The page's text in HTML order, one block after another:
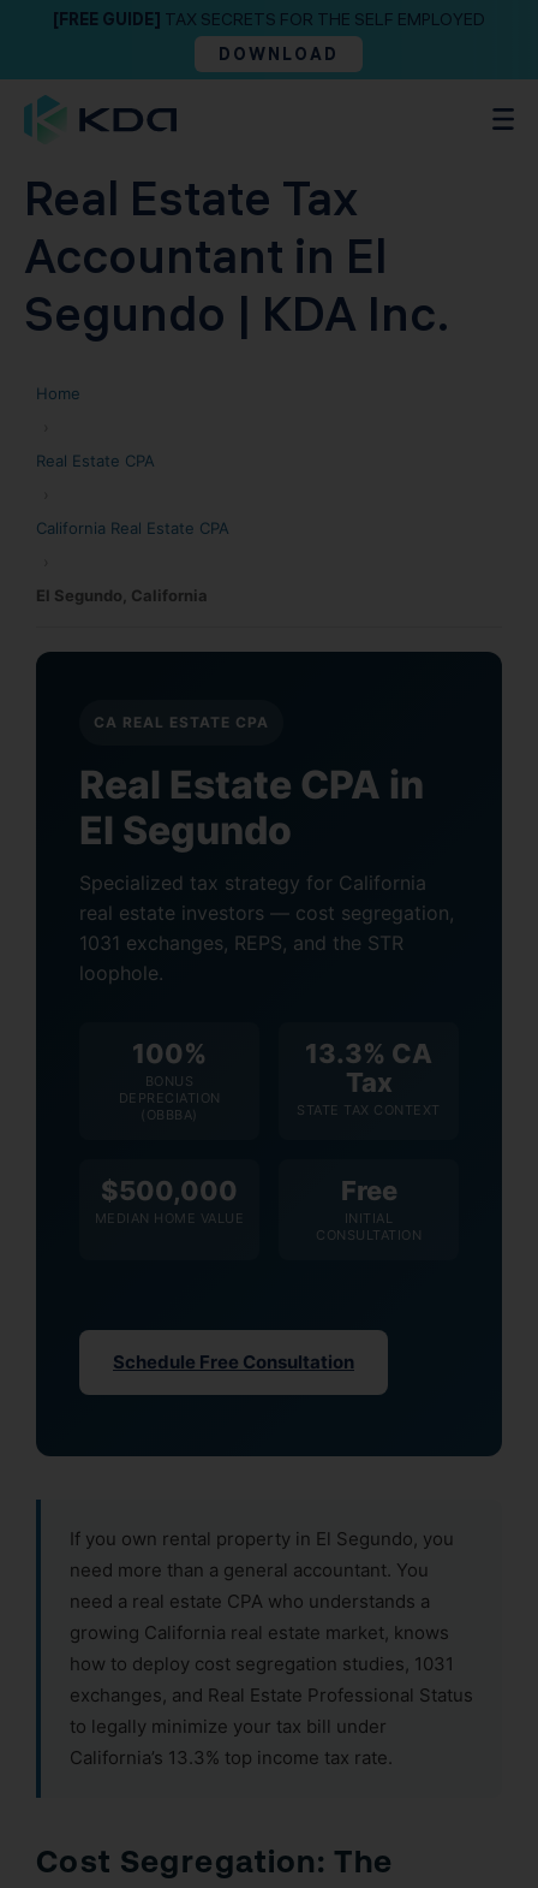
[FREE GUIDE] TAX SECRETS FOR THE SELF EMPLOYED
DOWNLOAD
Real Estate Tax
Accountant in El
Segundo | KDA Inc.
Home
Real Estate CPA
California Real Estate CPA
El Segundo, California
CA REAL ESTATE CPA
Real Estate CPA in
El Segundo
Specialized tax strategy for California
real estate investors — cost segregation,
1031 exchanges, REPS, and the STR
loophole.
100%
BONUS
DEPRECIATION
(OBBBA)
13.3% CA
Tax
STATE TAX CONTEXT
$500,000
MEDIAN HOME VALUE
Free
INITIAL
CONSULTATION
Schedule Free Consultation
If you own rental property in El Segundo, you
need more than a general accountant. You
need a real estate CPA who understands a
growing California real estate market, knows
how to deploy cost segregation studies, 1031
exchanges, and Real Estate Professional Status
to legally minimize your tax bill under
California’s 13.3% top income tax rate.
Cost Segregation: The